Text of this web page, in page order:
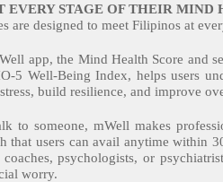
EVERY STAGE OF THEIR MIND
are designed to meet Filipinos at
app, the Mind Health Score and
5 Well-Being Index, helps users
build resilience, and improve
to someone, mWell makes
that users can avail anytime within
psychologists, or
worry.